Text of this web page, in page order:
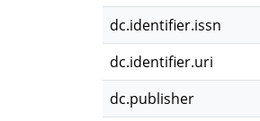
dc.identifier.issn
dc.identifier.uri
dc.publisher